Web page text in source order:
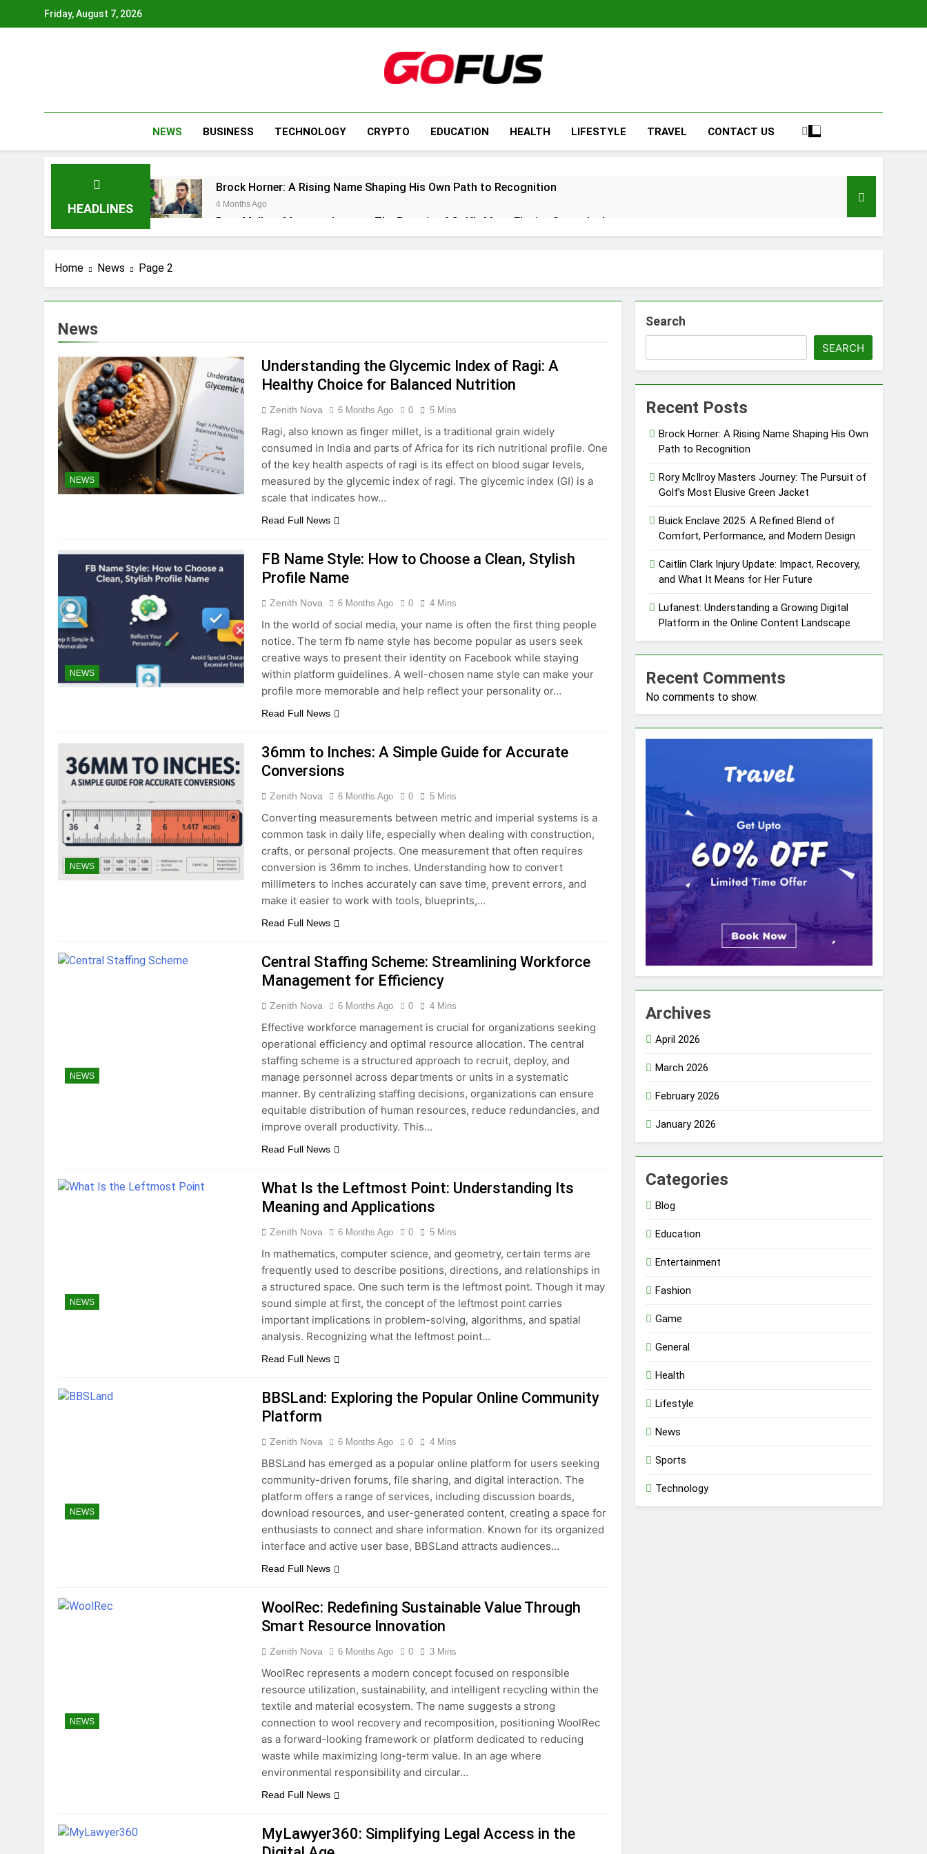
Friday, August 7, 2026
NEWS BUSINESS TECHNOLOGY CRYPTO EDUCATION HEALTH LIFESTYLE TRAVEL CONTACT US
HEADLINES
Brock Horner: A Rising Name Shaping His Own Path to Recognition
4 Months Ago
Rory McIlroy Masters Journey: The Pursuit of Golf’s Most Elusive Green Jacket
4 Months Ago
Caitlin Clark Injury Update: Impact, Recovery, and What It Means for Her Future
Lufanest: Understanding a Growing Digital Platform in the Online Content Landscape
Fontlu: Exploring a Modern Platform for Creative Typography and Digital Font Discovery
5 Months Ago
Understanding adsy.pw/hb3 and Its Role in Modern Digital Link Sharing
5 Months Ago
Delta Fitness Authority: A Complete Guide to Modern Fitness Knowledge and Training Excellence
5 Months Ago
Understanding Kibard: Meaning, Uses, and Its Growing Presence Online
5 Months Ago
Bristlenose Pleco: A Complete Guide to Caring for a Popular Aquarium Catfish
Home News Page 2
News
NEWS
Understanding the Glycemic Index of Ragi: A
Healthy Choice for Balanced Nutrition
Zenith Nova 6 Months Ago 0 5 Mins
Ragi, also known as finger millet, is a traditional grain widely
consumed in India and parts of Africa for its rich nutritional profile. One
of the key health aspects of ragi is its effect on blood sugar levels,
measured by the glycemic index of ragi. The glycemic index (GI) is a
scale that indicates how…
Read Full News
NEWS
FB Name Style: How to Choose a Clean, Stylish
Profile Name
Zenith Nova 6 Months Ago 0 4 Mins
In the world of social media, your name is often the first thing people
notice. The term fb name style has become popular as users seek
creative ways to present their identity on Facebook while staying
within platform guidelines. A well-chosen name style can make your
profile more memorable and help reflect your personality or…
Read Full News
NEWS
36mm to Inches: A Simple Guide for Accurate
Conversions
Zenith Nova 6 Months Ago 0 5 Mins
Converting measurements between metric and imperial systems is a
common task in daily life, especially when dealing with construction,
crafts, or personal projects. One measurement that often requires
conversion is 36mm to inches. Understanding how to convert
millimeters to inches accurately can save time, prevent errors, and
make it easier to work with tools, blueprints,…
Read Full News
NEWS
Central Staffing Scheme: Streamlining Workforce
Management for Efficiency
Zenith Nova 6 Months Ago 0 4 Mins
Effective workforce management is crucial for organizations seeking
operational efficiency and optimal resource allocation. The central
staffing scheme is a structured approach to recruit, deploy, and
manage personnel across departments or units in a systematic
manner. By centralizing staffing decisions, organizations can ensure
equitable distribution of human resources, reduce redundancies, and
improve overall productivity. This…
Read Full News
NEWS
What Is the Leftmost Point: Understanding Its
Meaning and Applications
Zenith Nova 6 Months Ago 0 5 Mins
In mathematics, computer science, and geometry, certain terms are
frequently used to describe positions, directions, and relationships in
a structured space. One such term is the leftmost point. Though it may
sound simple at first, the concept of the leftmost point carries
important implications in problem-solving, algorithms, and spatial
analysis. Recognizing what the leftmost point…
Read Full News
NEWS
BBSLand: Exploring the Popular Online Community
Platform
Zenith Nova 6 Months Ago 0 4 Mins
BBSLand has emerged as a popular online platform for users seeking
community-driven forums, file sharing, and digital interaction. The
platform offers a range of services, including discussion boards,
download resources, and user-generated content, creating a space for
enthusiasts to connect and share information. Known for its organized
interface and active user base, BBSLand attracts audiences…
Read Full News
NEWS
WoolRec: Redefining Sustainable Value Through
Smart Resource Innovation
Zenith Nova 6 Months Ago 0 3 Mins
WoolRec represents a modern concept focused on responsible
resource utilization, sustainability, and intelligent recycling within the
textile and material ecosystem. The name suggests a strong
connection to wool recovery and recomposition, positioning WoolRec
as a forward-looking framework or platform dedicated to reducing
waste while maximizing long-term value. In an age where
environmental responsibility and circular…
Read Full News
MyLawyer360: Simplifying Legal Access in the
Search
SEARCH
Recent Posts
Brock Horner: A Rising Name Shaping His Own
Path to Recognition
Rory McIlroy Masters Journey: The Pursuit of
Golf’s Most Elusive Green Jacket
Buick Enclave 2025: A Refined Blend of
Comfort, Performance, and Modern Design
Caitlin Clark Injury Update: Impact, Recovery,
and What It Means for Her Future
Lufanest: Understanding a Growing Digital
Platform in the Online Content Landscape
Recent Comments
No comments to show.
Archives
April 2026
March 2026
February 2026
January 2026
Categories
Blog
Education
Entertainment
Fashion
Game
General
Health
Lifestyle
News
Sports
Technology